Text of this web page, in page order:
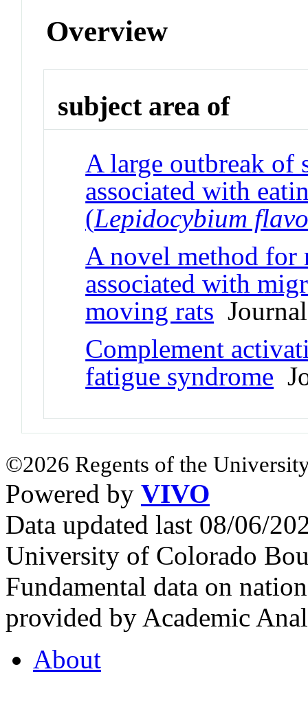
Overview
subject area of
A large outbreak of
associated with
(Lepidocybium
A novel method
associated with
moving rats
Complement
fatigue syndrome
©2026 Regents of the
Powered by VIVO
Data updated last 08/06/
University of Colorado
Fundamental data on
provided by Academic
About